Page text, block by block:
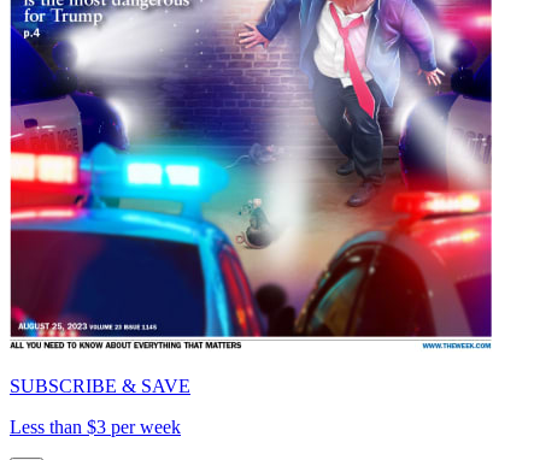
SUBSCRIBE & SAVE
Less than $3 per week